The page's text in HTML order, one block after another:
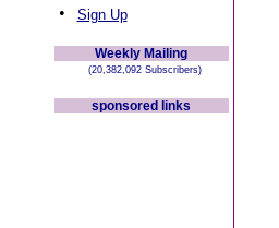
• Sign Up
Weekly Mailing
(20,382,092 Subscribers)
sponsored links